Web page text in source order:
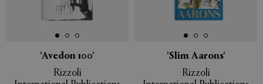
'Avedon 100'
Rizzoli
'Slim Aarons'
Rizzoli